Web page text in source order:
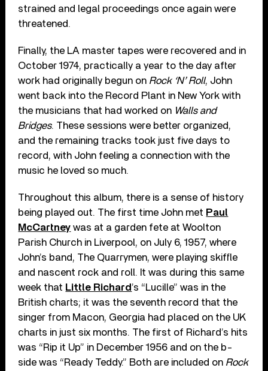
strained and legal proceedings once again were
threatened.
Finally, the LA master tapes were recovered and in
October 1974, practically a year to the day after
work had originally begun on Rock ‘N’ Roll, John
went back into the Record Plant in New York with
the musicians that had worked on Walls and
Bridges. These sessions were better organized,
and the remaining tracks took just five days to
record, with John feeling a connection with the
music he loved so much.
Throughout this album, there is a sense of history
being played out. The first time John met Paul
McCartney was at a garden fete at Woolton
Parish Church in Liverpool, on July 6, 1957, where
John’s band, The Quarrymen, were playing skiffle
and nascent rock and roll. It was during this same
week that Little Richard’s “Lucille” was in the
British charts; it was the seventh record that the
singer from Macon, Georgia had placed on the UK
charts in just six months. The first of Richard’s hits
was “Rip it Up” in December 1956 and on the b-
side was “Ready Teddy.” Both are included on Rock